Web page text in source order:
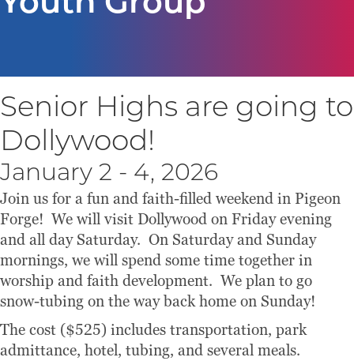
Senior Highs are going to
Dollywood!
January 2 - 4, 2026
Join us for a fun and faith-filled weekend in Pigeon
Forge! We will visit Dollywood on Friday evening
and all day Saturday. On Saturday and Sunday
mornings, we will spend some time together in
worship and faith development. We plan to go
snow-tubing on the way back home on Sunday!
The cost ($525) includes transportation, park
admittance, hotel, tubing, and several meals.